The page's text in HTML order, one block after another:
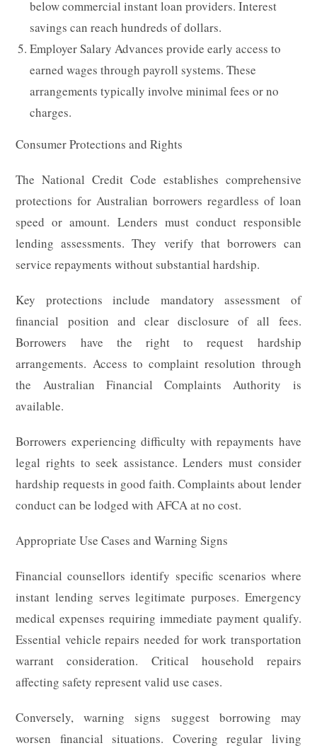
below commercial instant loan providers. Interest
savings can reach hundreds of dollars.
Employer Salary Advances provide early access to
earned wages through payroll systems. These
arrangements typically involve minimal fees or no
charges.
Consumer Protections and Rights
The National Credit Code establishes comprehensive
protections for Australian borrowers regardless of loan
speed or amount. Lenders must conduct responsible
lending assessments. They verify that borrowers can
service repayments without substantial hardship.
Key protections include mandatory assessment of
financial position and clear disclosure of all fees.
Borrowers have the right to request hardship
arrangements. Access to complaint resolution through
the Australian Financial Complaints Authority is
available.
Borrowers experiencing difficulty with repayments have
legal rights to seek assistance. Lenders must consider
hardship requests in good faith. Complaints about lender
conduct can be lodged with AFCA at no cost.
Appropriate Use Cases and Warning Signs
Financial counsellors identify specific scenarios where
instant lending serves legitimate purposes. Emergency
medical expenses requiring immediate payment qualify.
Essential vehicle repairs needed for work transportation
warrant consideration. Critical household repairs
affecting safety represent valid use cases.
Conversely, warning signs suggest borrowing may
worsen financial situations. Covering regular living